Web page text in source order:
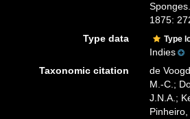
1875:
Type data
Type
Indies
Taxonomic citation
de
M.-C.;
J.N.A.;